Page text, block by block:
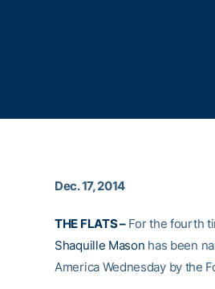
Dec. 17, 2014
THE FLATS –For the fourth
Shaquille Mason has been
America Wednesday by the